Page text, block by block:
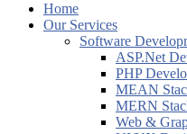
Home
Our Services
Software
ASP.Net
PHP
MEAN
MERN
Web &